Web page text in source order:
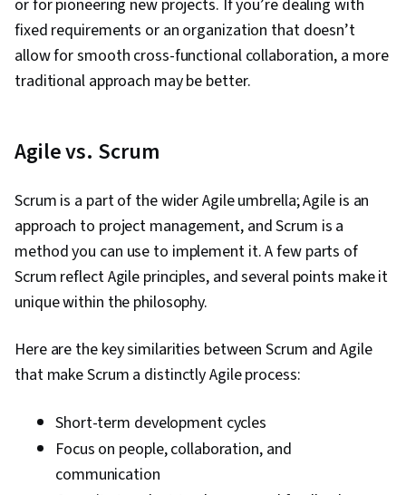
or for pioneering new projects. If you’re dealing with
fixed requirements or an organization that doesn’t
allow for smooth cross-functional collaboration, a more
traditional approach may be better.
Agile vs. Scrum
Scrum is a part of the wider Agile umbrella; Agile is an
approach to project management, and Scrum is a
method you can use to implement it. A few parts of
Scrum reflect Agile principles, and several points make it
unique within the philosophy.
Here are the key similarities between Scrum and Agile
that make Scrum a distinctly Agile process:
Short-term development cycles
Focus on people, collaboration, and
communication